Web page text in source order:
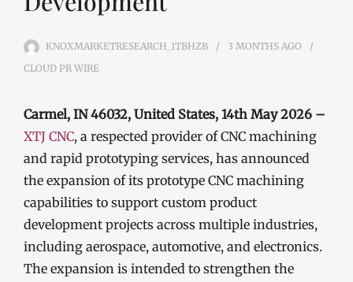
KNOXMARKETRESEARCH_1TBHZB 3 MONTHS AGO
CLOUD PR WIRE
Carmel, IN 46032, United States, 14th May 2026 –
XTJ CNC, a respected provider of CNC machining
and rapid prototyping services, has announced
the expansion of its prototype CNC machining
capabilities to support custom product
development projects across multiple industries,
including aerospace, automotive, and electronics.
The expansion is intended to strengthen the